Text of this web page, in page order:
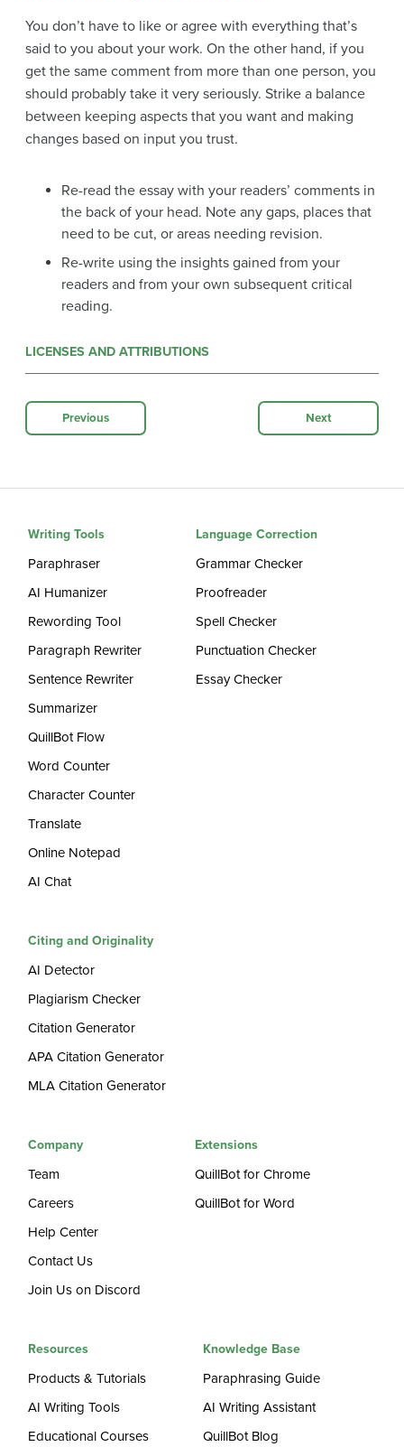
You don’t have to like or agree with everything that’s
said to you about your work. On the other hand, if you
get the same comment from more than one person, you
should probably take it very seriously. Strike a balance
between keeping aspects that you want and making
changes based on input you trust.
Re-read the essay with your readers’ comments in
the back of your head. Note any gaps, places that
need to be cut, or areas needing revision.
Re-write using the insights gained from your
readers and from your own subsequent critical
reading.
LICENSES AND ATTRIBUTIONS
Previous Next
Writing Tools
Paraphraser
AI Humanizer
Rewording Tool
Paragraph Rewriter
Sentence Rewriter
Summarizer
QuillBot Flow
Word Counter
Character Counter
Translate
Online Notepad
AI Chat
Language Correction
Grammar Checker
Proofreader
Spell Checker
Punctuation Checker
Essay Checker
Citing and Originality
AI Detector
Plagiarism Checker
Citation Generator
APA Citation Generator
MLA Citation Generator
Company
Team
Careers
Help Center
Contact Us
Join Us on Discord
Extensions
QuillBot for Chrome
QuillBot for Word
Resources
Products & Tutorials
AI Writing Tools
Educational Courses
Knowledge Base
Paraphrasing Guide
AI Writing Assistant
QuillBot Blog